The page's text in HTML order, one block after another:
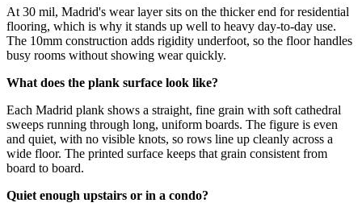
At 30 mil, Madrid's wear layer sits on the thicker end for residential
flooring, which is why it stands up well to heavy day-to-day use.
The 10mm construction adds rigidity underfoot, so the floor handles
busy rooms without showing wear quickly.
What does the plank surface look like?
Each Madrid plank shows a straight, fine grain with soft cathedral
sweeps running through long, uniform boards. The figure is even
and quiet, with no visible knots, so rows line up cleanly across a
wide floor. The printed surface keeps that grain consistent from
board to board.
Quiet enough upstairs or in a condo?